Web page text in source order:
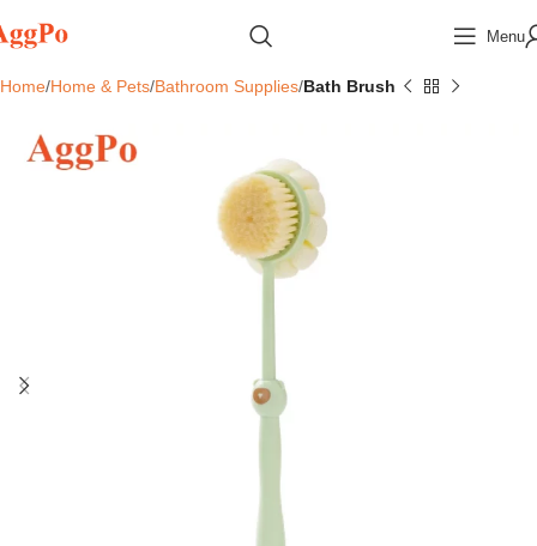
Menu
Home Home & Pets Bathroom Supplies Bath Brush